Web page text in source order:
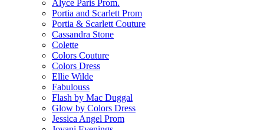
Alyce Paris Prom.
Portia and Scarlett Prom
Portia & Scarlett Couture
Cassandra Stone
Colette
Colors Couture
Colors Dress
Ellie Wilde
Fabulouss
Flash by Mac Duggal
Glow by Colors Dress
Jessica Angel Prom